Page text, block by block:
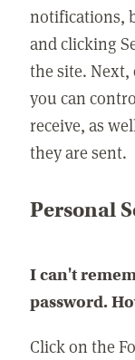
notifications,
and clicking
the site.
you can
receive, as
they are sent.
Personal
I can't
password.
Click on the